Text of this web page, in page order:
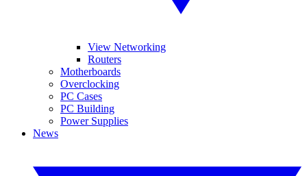
View Networking
Routers
Motherboards
Overclocking
PC Cases
PC Building
Power Supplies
News